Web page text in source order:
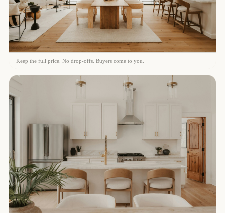
Keep the full price. No drop-offs. Buyers come to you.